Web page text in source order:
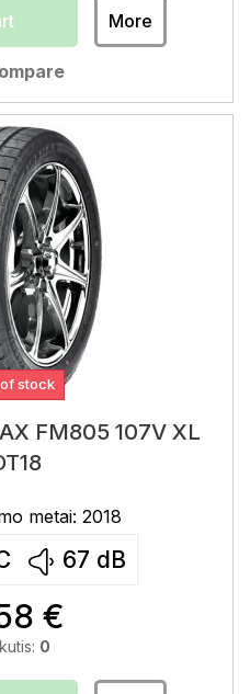
More
stock
FM805 107V XL
metai: 2018
67 dB
€
0